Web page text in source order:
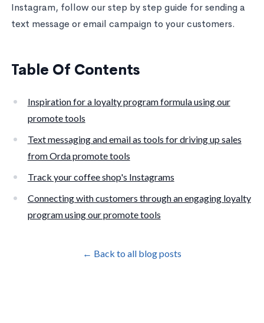
Instagram, follow our step by step guide for sending a
text message or email campaign to your customers.
Table Of Contents
Inspiration for a loyalty program formula using our
promote tools
Text messaging and email as tools for driving up sales
from Orda promote tools
Track your coffee shop's Instagrams
Connecting with customers through an engaging loyalty
program using our promote tools
← Back to all blog posts